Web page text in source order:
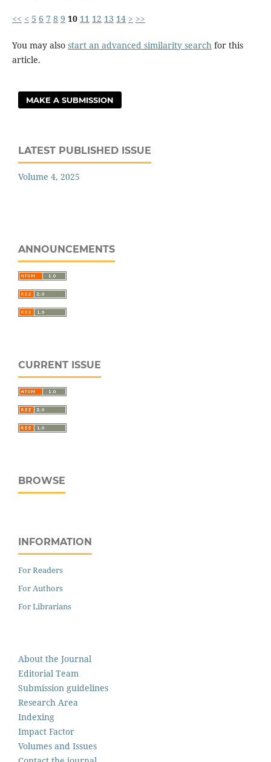
<< < 5 6 7 8 9 10 11 12 13 14 > >>
You may also start an advanced similarity searchfor this
article.
MAKE A SUBMISSION
LATEST PUBLISHED ISSUE
Volume 4, 2025
ANNOUNCEMENTS
CURRENT ISSUE
BROWSE
INFORMATION
For Readers
For Authors
For Librarians
About the Journal
Editorial Team
Submission guidelines
Research Area
Indexing
Impact Factor
Volumes and Issues